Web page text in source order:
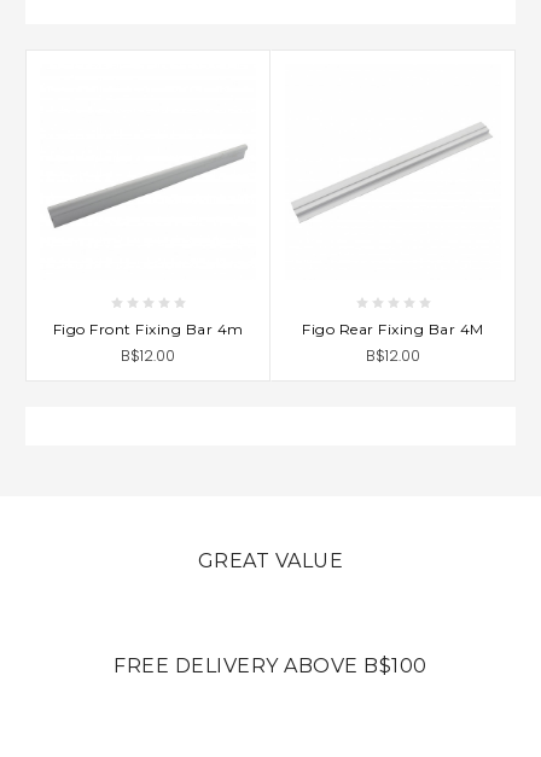
Figo Front Fixing Bar 4m
B$12.00
Figo Rear Fixing Bar 4M
B$12.00
GREAT VALUE
FREE DELIVERY ABOVE B$100